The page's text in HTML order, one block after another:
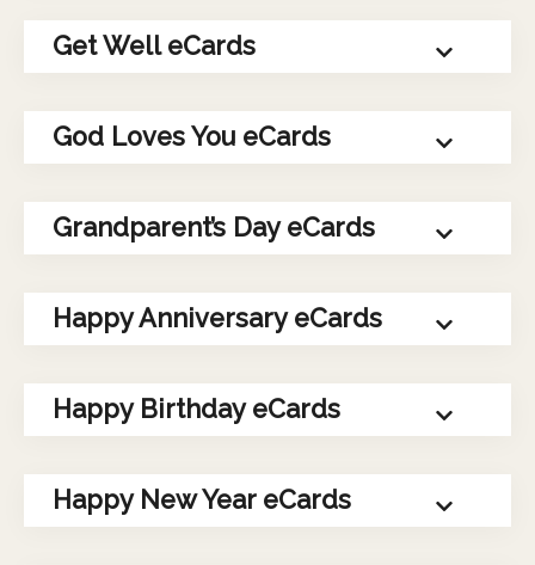
Get Well eCards
God Loves You eCards
Grandparent’s Day eCards
Happy Anniversary eCards
Happy Birthday eCards
Happy New Year eCards